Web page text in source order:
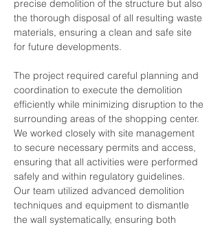
precise demolition of the structure but also
the thorough disposal of all resulting waste
materials, ensuring a clean and safe site
for future developments.
The project required careful planning and
coordination to execute the demolition
efficiently while minimizing disruption to the
surrounding areas of the shopping center.
We worked closely with site management
to secure necessary permits and access,
ensuring that all activities were performed
safely and within regulatory guidelines.
Our team utilized advanced demolition
techniques and equipment to dismantle
the wall systematically, ensuring both